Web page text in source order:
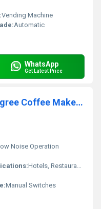
Vending Machine
Automatic
WhatsApp
Get Latest Price
SUNRISE Kumbakonam Degree Coffee Maker Machines
Noise Operation
Hotels, Restaurants, Tea Shops, Canteens, Offices
Manual Switches